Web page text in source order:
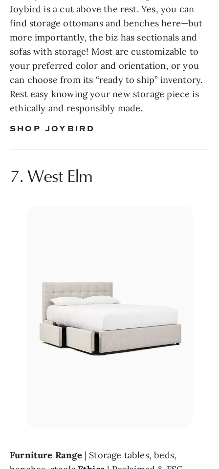
Joybird is a cut above the rest. Yes, you can
find storage ottomans and benches here—but
more importantly, the biz has sectionals and
sofas with storage! Most are customizable to
your preferred color and orientation, or you
can choose from its “ready to ship” inventory.
Rest easy knowing your new storage piece is
ethically and responsibly made.
SHOP JOYBIRD
7. West Elm
Furniture Range | Storage tables, beds,